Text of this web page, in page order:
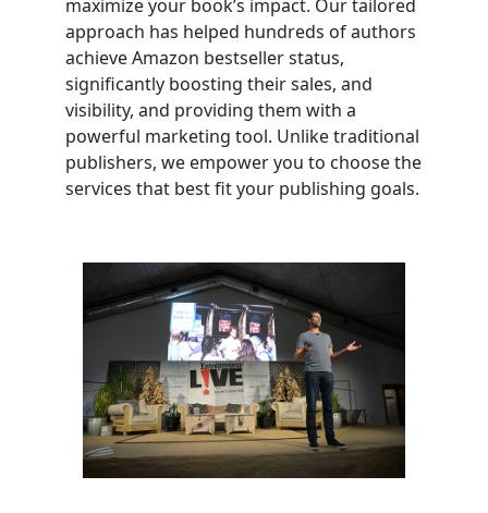
maximize your book’s impact. Our tailored
approach has helped hundreds of authors
achieve Amazon bestseller status,
significantly boosting their sales, and
visibility, and providing them with a
powerful marketing tool. Unlike traditional
publishers, we empower you to choose the
services that best fit your publishing goals.